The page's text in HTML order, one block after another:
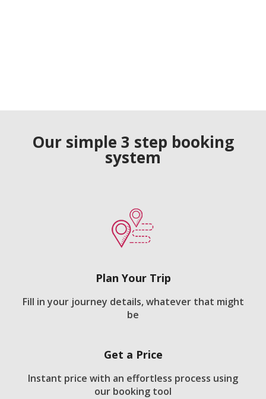
Our simple 3 step booking
system
Plan Your Trip
Fill in your journey details, whatever that might
be
Get a Price
Instant price with an effortless process using
our booking tool